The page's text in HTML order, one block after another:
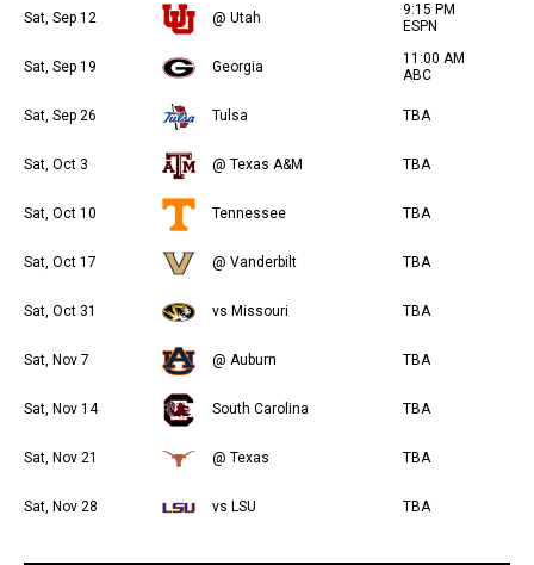
Sat, Sep 12 @ Utah
9:15 PM
ESPN
Sat, Sep 19 Georgia
11:00 AM
ABC
Sat, Sep 26 Tulsa TBA
Sat, Oct 3 @ Texas A&M TBA
Sat, Oct 10 Tennessee TBA
Sat, Oct 17 @ Vanderbilt TBA
Sat, Oct 31 vs Missouri TBA
Sat, Nov 7 @ Auburn TBA
Sat, Nov 14 South Carolina TBA
Sat, Nov 21 @ Texas TBA
Sat, Nov 28 vs LSU TBA